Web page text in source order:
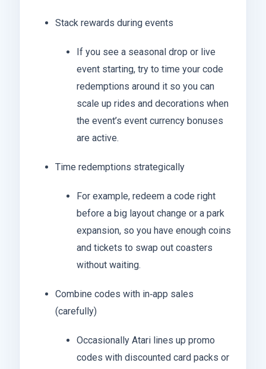
Stack rewards during events
If you see a seasonal drop or live
event starting, try to time your code
redemptions around it so you can
scale up rides and decorations when
the event’s event currency bonuses
are active.
Time redemptions strategically
For example, redeem a code right
before a big layout change or a park
expansion, so you have enough coins
and tickets to swap out coasters
without waiting.
Combine codes with in‑app sales
(carefully)
Occasionally Atari lines up promo
codes with discounted card packs or